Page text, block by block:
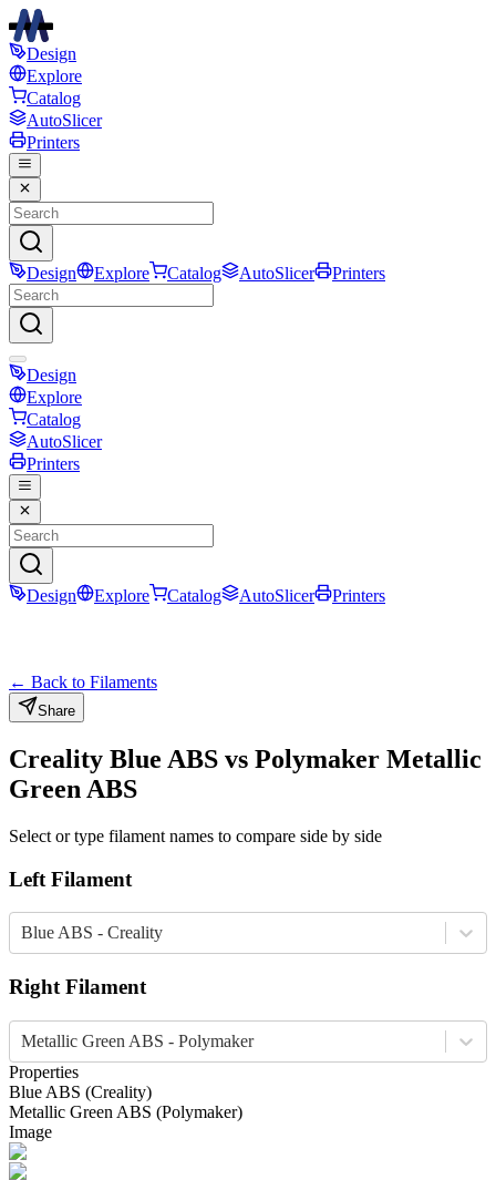
Design
Explore
Catalog
AutoSlicer
Printers
Design Explore Catalog AutoSlicer Printers
Design
Explore
Catalog
AutoSlicer
Printers
Design Explore Catalog AutoSlicer Printers
← Back to Filaments
Share
Creality Blue ABS vs Polymaker Metallic
Green ABS
Select or type filament names to compare side by side
Left Filament
Blue ABS - Creality
Right Filament
Metallic Green ABS - Polymaker
Properties
Blue ABS (Creality)
Metallic Green ABS (Polymaker)
Image